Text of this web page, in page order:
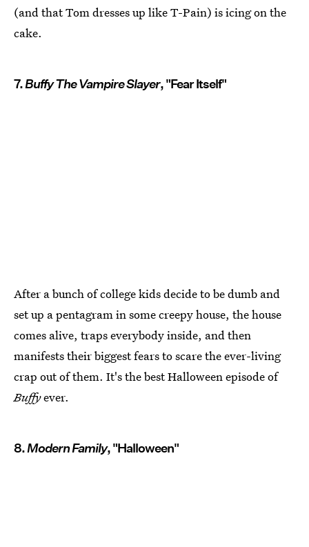
(and that Tom dresses up like T-Pain) is icing on the
cake.
7.Buffy The Vampire Slayer, "Fear Itself"
After a bunch of college kids decide to be dumb and
set up a pentagram in some creepy house, the house
comes alive, traps everybody inside, and then
manifests their biggest fears to scare the ever-living
crap out of them. It's the best Halloween episode of
Buffyever.
8.Modern Family, "Halloween"